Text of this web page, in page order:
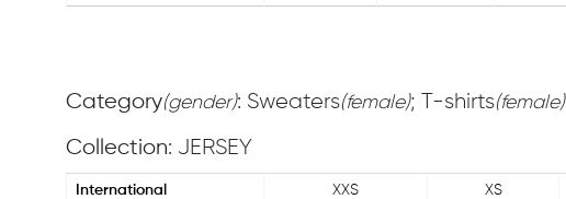
Category(gender): Sweaters(female); T-shirts(female)
Collection: JERSEY
International XXS XS